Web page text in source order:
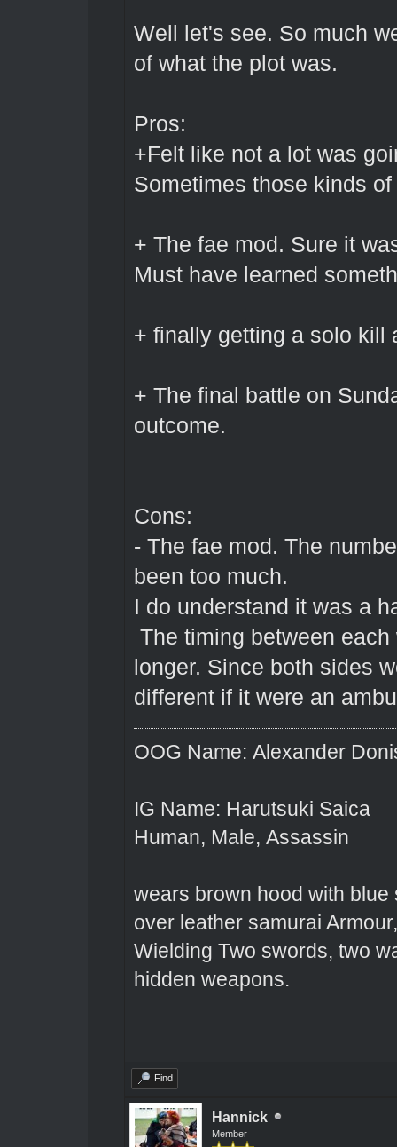
Well let's see. So much
of what the plot was.
Pros:
+Felt like not a lot was
Sometimes those kinds
+ The fae mod. Sure it
Must have learned
+ finally getting a solo kill
+ The final battle on
outcome.
Cons:
- The fae mod. The
been too much.
I do understand it was a
The timing between
longer. Since both sides
different if it were an
OOG Name: Alexander
IG Name: Harutsuki Saica
Human, Male, Assassin
wears brown hood with
over leather samurai
Wielding Two swords, two
hidden weapons.
Find
Hannick
Member